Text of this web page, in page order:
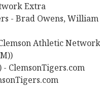
Extra
- Brad Owens, William
Athletic
ClemsonTigers.com